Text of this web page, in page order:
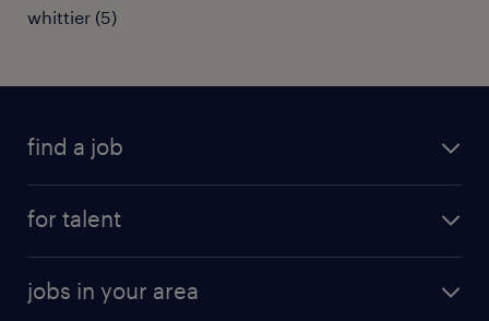
whittier (5)
find a job
for talent
why work with us
jobs in your area